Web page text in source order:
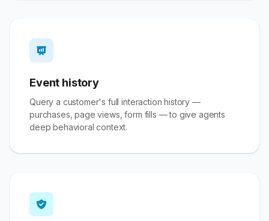
Event history
Query a customer's full interaction history —
purchases, page views, form fills — to give agents
deep behavioral context.